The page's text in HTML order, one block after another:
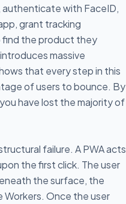
with FaceID,
grant tracking
find the product they
massive
that every step in this
of users to bounce. By
have lost the majority of
failure. A PWA acts
the first click. The user
the surface, the
Workers. Once the user